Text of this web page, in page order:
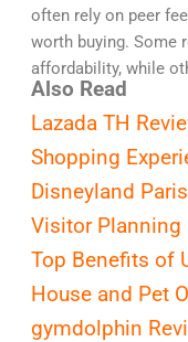
often rely on peer
worth buying. Some
affordability, while
Also Read
Lazada TH
Shopping
Disneyland
Visitor Planning
Top Benefits of
House and Pet
gymdolphin